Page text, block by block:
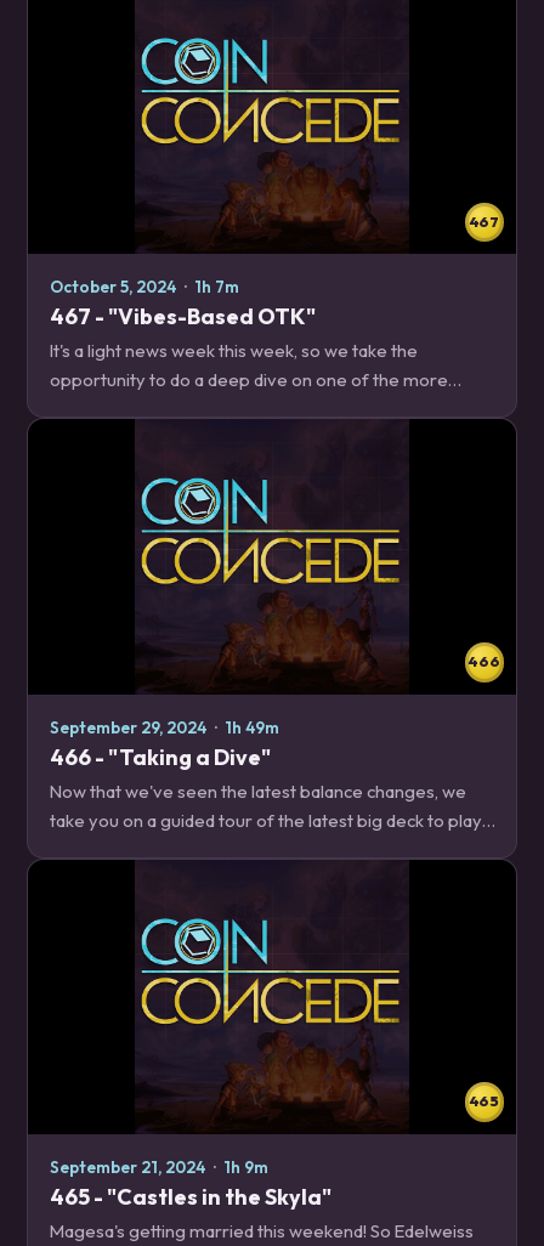
467
October 5, 2024 · 1h 7m
467 - "Vibes-Based OTK"
It's a light news week this week, so we take the
opportunity to do a deep dive on one of the more
466
September 29, 2024 · 1h 49m
466 - "Taking a Dive"
Now that we've seen the latest balance changes, we
take you on a guided tour of the latest big deck to play,
465
September 21, 2024 · 1h 9m
465 - "Castles in the Skyla"
Magesa's getting married this weekend! So Edelweiss